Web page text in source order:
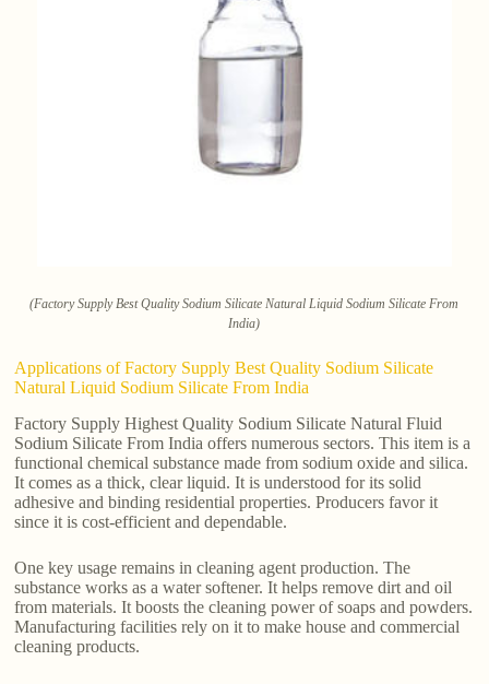
(Factory Supply Best Quality Sodium Silicate Natural Liquid Sodium Silicate From
India)
Applications of Factory Supply Best Quality Sodium Silicate
Natural Liquid Sodium Silicate From India
Factory Supply Highest Quality Sodium Silicate Natural Fluid
Sodium Silicate From India offers numerous sectors. This item is a
functional chemical substance made from sodium oxide and silica.
It comes as a thick, clear liquid. It is understood for its solid
adhesive and binding residential properties. Producers favor it
since it is cost-efficient and dependable.
One key usage remains in cleaning agent production. The
substance works as a water softener. It helps remove dirt and oil
from materials. It boosts the cleaning power of soaps and powders.
Manufacturing facilities rely on it to make house and commercial
cleaning products.